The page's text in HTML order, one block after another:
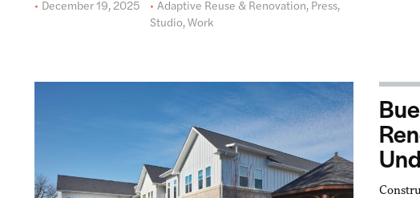
December 19, 2025
Adaptive Reuse & Renovation, Press,
Studio,Work